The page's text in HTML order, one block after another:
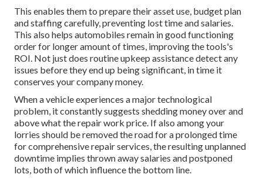
This enables them to prepare their asset use, budget plan
and staffing carefully, preventing lost time and salaries.
This also helps automobiles remain in good functioning
order for longer amount of times, improving the tools's
ROI. Not just does routine upkeep assistance detect any
issues before they end up being significant, in time it
conserves your company money.
When a vehicle experiences a major technological
problem, it constantly suggests shedding money over and
above what the repair work price. If also among your
lorries should be removed the road for a prolonged time
for comprehensive repair services, the resulting unplanned
downtime implies thrown away salaries and postponed
lots, both of which influence the bottom line.